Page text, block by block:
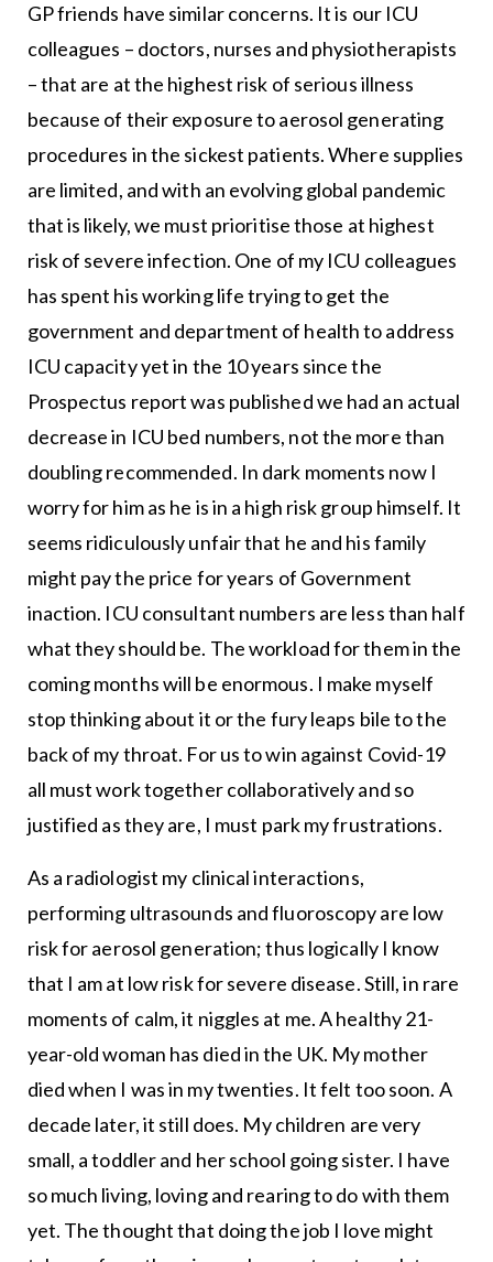
GP friends have similar concerns. It is our ICU
colleagues – doctors, nurses and physiotherapists
– that are at the highest risk of serious illness
because of their exposure to aerosol generating
procedures in the sickest patients. Where supplies
are limited, and with an evolving global pandemic
that is likely, we must prioritise those at highest
risk of severe infection. One of my ICU colleagues
has spent his working life trying to get the
government and department of health to address
ICU capacity yet in the 10 years since the
Prospectus report was published we had an actual
decrease in ICU bed numbers, not the more than
doubling recommended. In dark moments now I
worry for him as he is in a high risk group himself. It
seems ridiculously unfair that he and his family
might pay the price for years of Government
inaction. ICU consultant numbers are less than half
what they should be. The workload for them in the
coming months will be enormous. I make myself
stop thinking about it or the fury leaps bile to the
back of my throat. For us to win against Covid-19
all must work together collaboratively and so
justified as they are, I must park my frustrations.
As a radiologist my clinical interactions,
performing ultrasounds and fluoroscopy are low
risk for aerosol generation; thus logically I know
that I am at low risk for severe disease. Still, in rare
moments of calm, it niggles at me. A healthy 21-
year-old woman has died in the UK. My mother
died when I was in my twenties. It felt too soon. A
decade later, it still does. My children are very
small, a toddler and her school going sister. I have
so much living, loving and rearing to do with them
yet. The thought that doing the job I love might